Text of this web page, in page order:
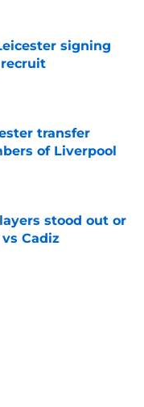
signing
transfer
of Liverpool
stood out or
Cadiz